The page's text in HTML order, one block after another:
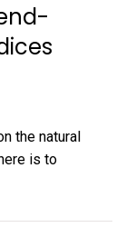
the natural
is to